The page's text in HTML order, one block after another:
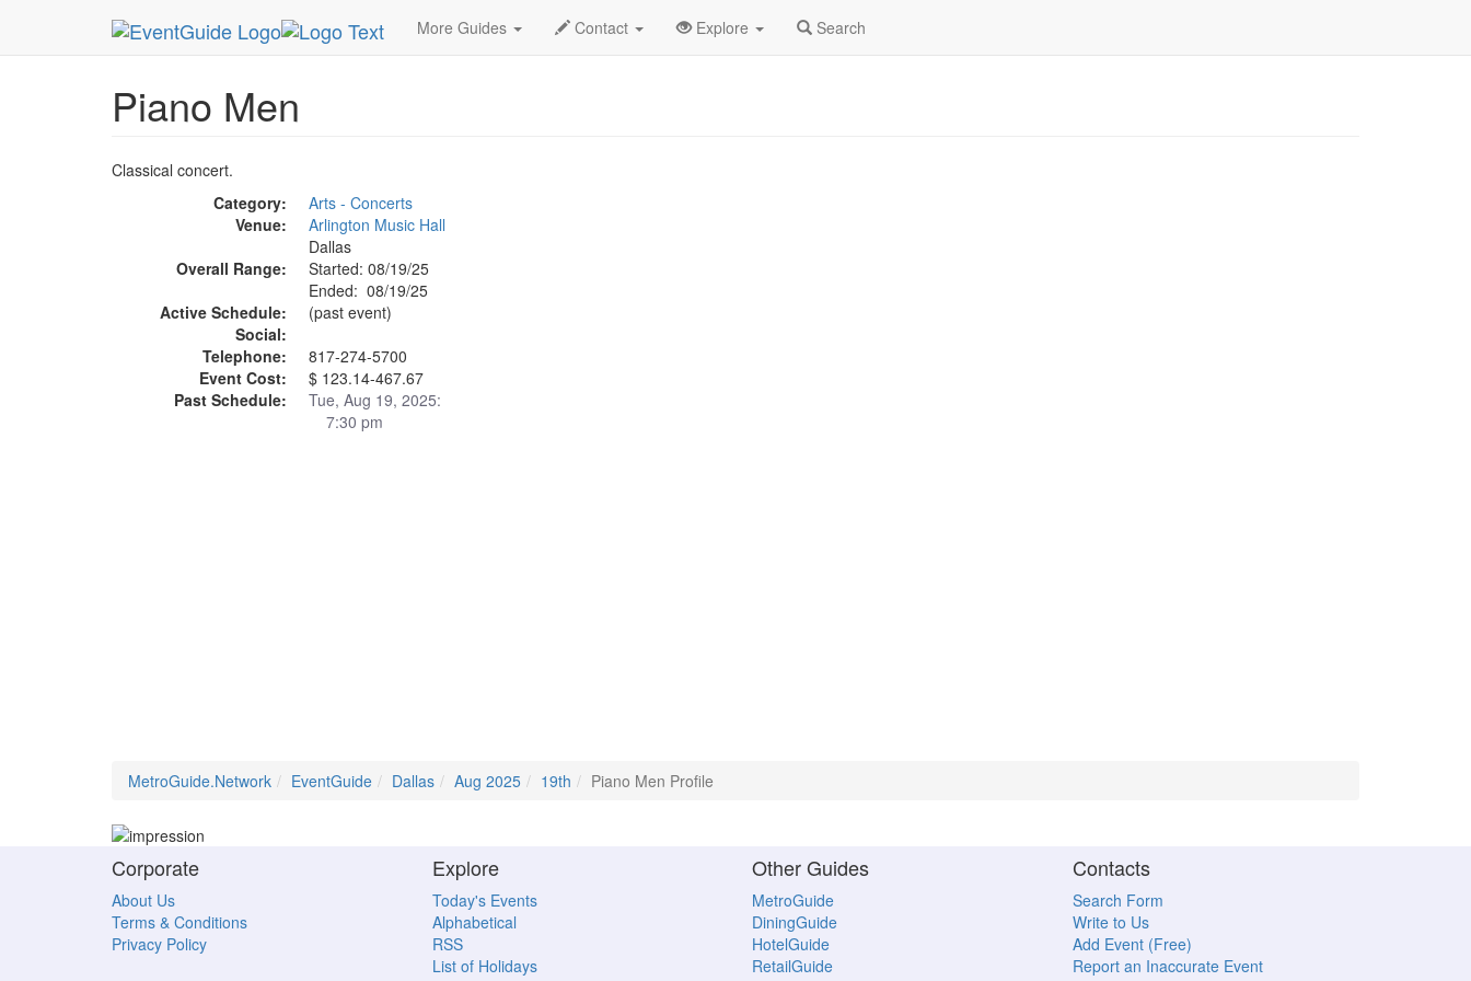
More Guides Contact Explore Search
MetroGuide.Network EventGuide Dallas Aug 2025 19th Piano Men Profile
Piano Men
Classical concert.
Category:
Arts - Concerts
Venue:
Arlington Music Hall
Dallas
Overall Range:
Started: 08/19/25
Ended: 08/19/25
Active Schedule:
(past event)
Social:
Telephone:
817-274-5700
Event Cost:
$ 123.14-467.67
Past Schedule:
Tue, Aug 19, 2025:
7:30 pm
MetroGuide.Network EventGuide Dallas Aug 2025 19th Piano Men Profile
Corporate
About Us
Terms & Conditions
Privacy Policy
Explore
Today's Events
Alphabetical
RSS
List of Holidays
Other Guides
MetroGuide
DiningGuide
HotelGuide
RetailGuide
Contacts
Search Form
Write to Us
Add Event (Free)
Report an Inaccurate Event